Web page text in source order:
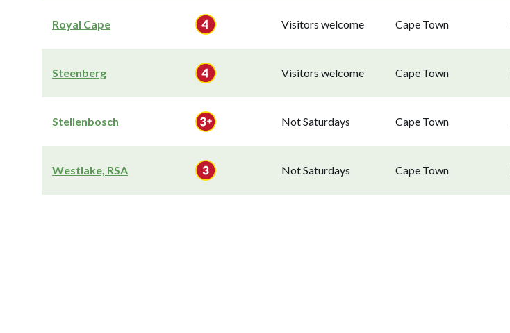
Royal Cape Visitors welcome Cape Town
Steenberg Visitors welcome Cape Town
Stellenbosch Not Saturdays Cape Town
Westlake, RSA Not Saturdays Cape Town